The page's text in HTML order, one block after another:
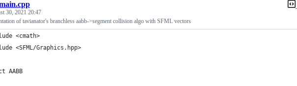
30, 2021 20:47
of tavianator's branchless aabb->segment collision algo with SFML vectors
<cmath>
<SFML/Graphics.hpp>
AABB